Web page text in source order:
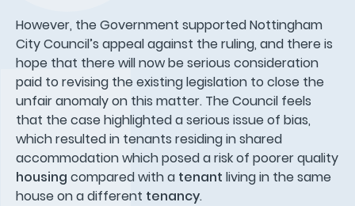
However, the Government supported Nottingham
City Council’s appeal against the ruling, and there is
hope that there will now be serious consideration
paid to revising the existing legislation to close the
unfair anomaly on this matter. The Council feels
that the case highlighted a serious issue of bias,
which resulted in tenants residing in shared
accommodation which posed a risk of poorer quality
housing compared with a tenant living in the same
house on a different tenancy.